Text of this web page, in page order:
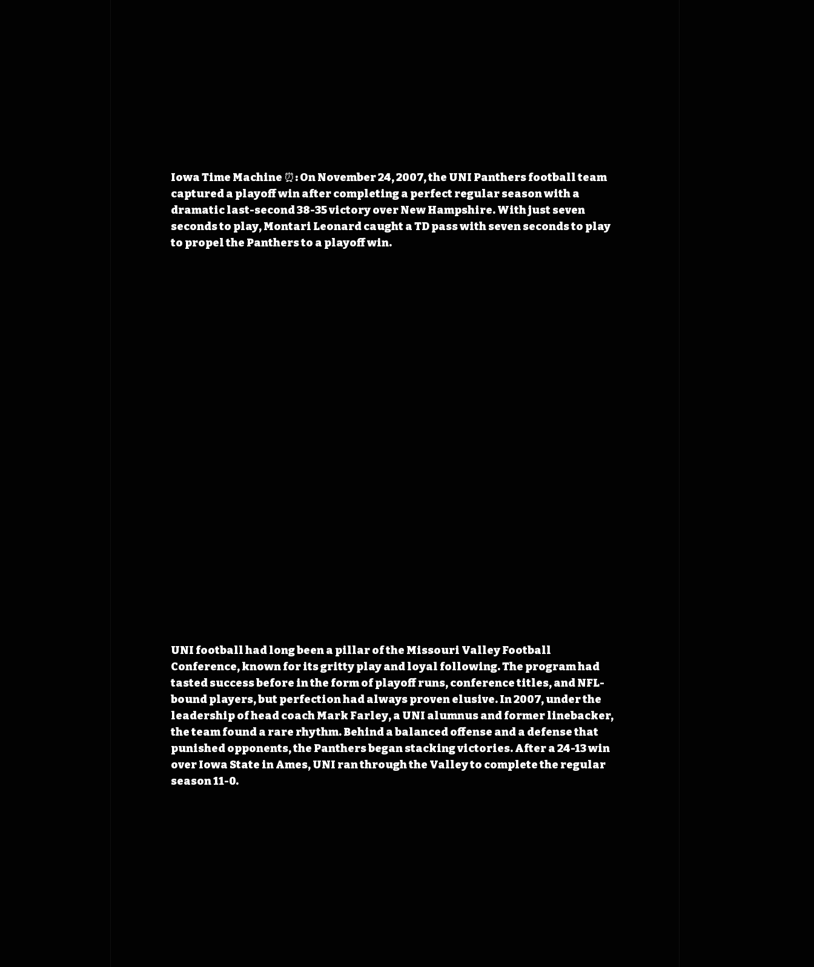
Iowa Time Machine ⏰: On November 24, 2007, the UNI Panthers football team
captured a playoff win after completing a perfect regular season with a
dramatic last-second 38-35 victory over New Hampshire. With just seven
seconds to play, Montari Leonard caught a TD pass with seven seconds to play
to propel the Panthers to a playoff win.
UNI football had long been a pillar of the Missouri Valley Football
Conference, known for its gritty play and loyal following. The program had
tasted success before in the form of playoff runs, conference titles, and NFL-
bound players, but perfection had always proven elusive. In 2007, under the
leadership of head coach Mark Farley, a UNI alumnus and former linebacker,
the team found a rare rhythm. Behind a balanced offense and a defense that
punished opponents, the Panthers began stacking victories. After a 24-13 win
over Iowa State in Ames, UNI ran through the Valley to complete the regular
season 11-0.